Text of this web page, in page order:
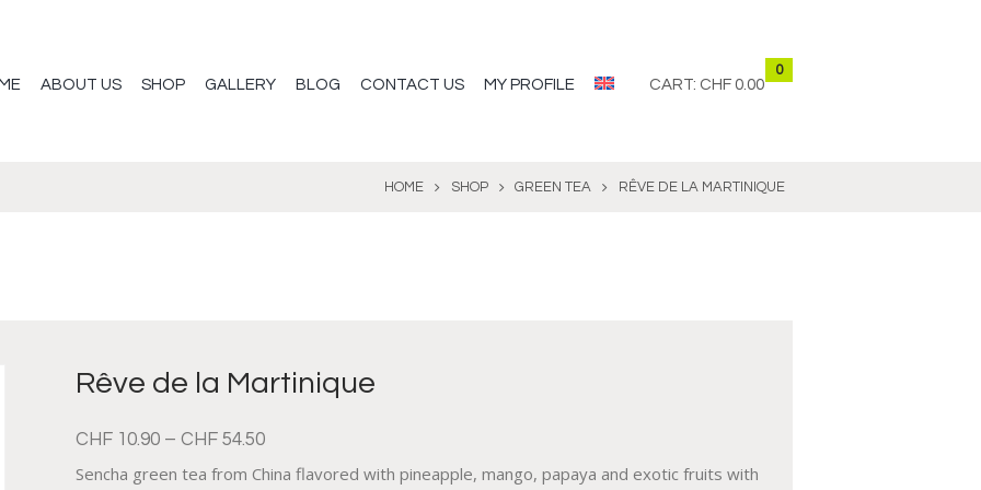
ABOUT US SHOP GALLERY BLOG CONTACT US MY PROFILE CART:
0
CHF 0.00
HOME SHOP GREEN TEA RÊVE DE LA MARTINIQUE
Rêve de la Martinique
CHF 10.90 – CHF 54.50
Sencha green tea from China flavored with pineapple, mango, papaya and exotic fruits with